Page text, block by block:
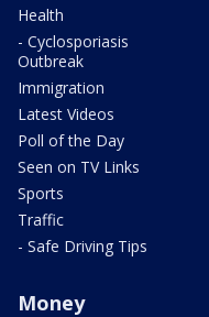
Health
- Cyclosporiasis
Outbreak
Immigration
Latest Videos
Poll of the Day
Seen on TV Links
Sports
Traffic
- Safe Driving Tips
Money